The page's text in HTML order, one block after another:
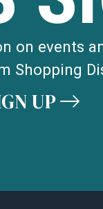
on events
Shopping
UP